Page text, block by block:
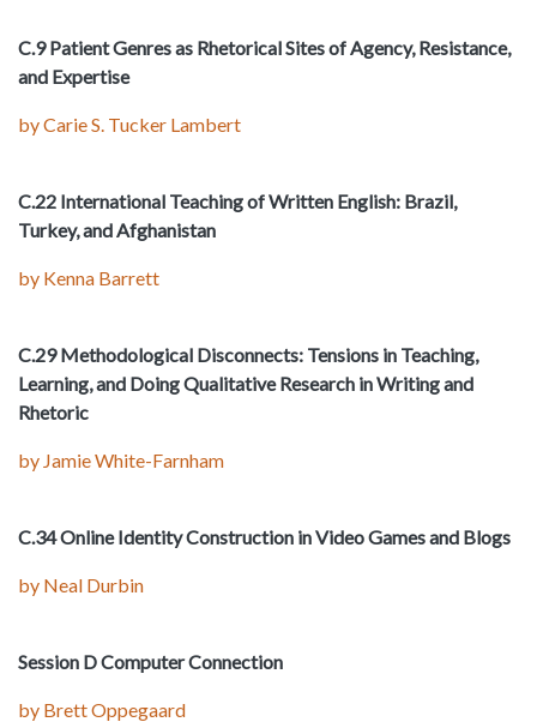
C.9 Patient Genres as Rhetorical Sites of Agency, Resistance,
and Expertise
by Carie S. Tucker Lambert
C.22 International Teaching of Written English: Brazil,
Turkey, and Afghanistan
by Kenna Barrett
C.29 Methodological Disconnects: Tensions in Teaching,
Learning, and Doing Qualitative Research in Writing and
Rhetoric
by Jamie White-Farnham
C.34 Online Identity Construction in Video Games and Blogs
by Neal Durbin
Session D Computer Connection
by Brett Oppegaard